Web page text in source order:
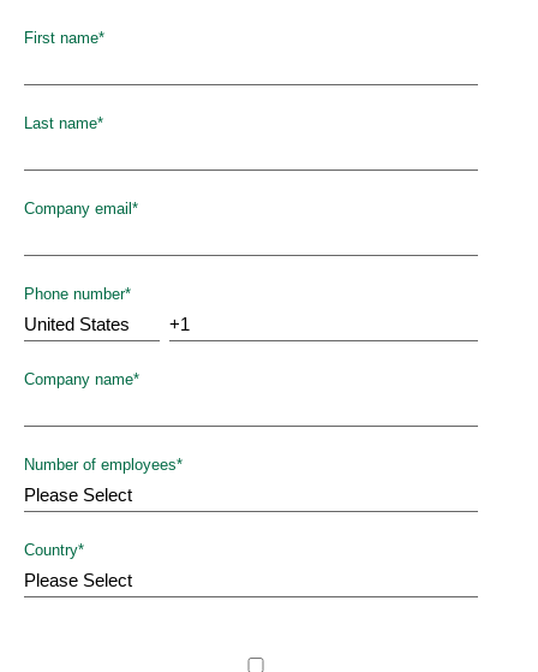
First name*
Last name*
Company email*
Phone number*
Company name*
Number of employees*
Country*